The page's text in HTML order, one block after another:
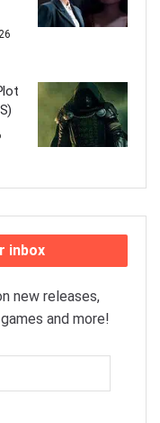
inbox
new releases,
and more!